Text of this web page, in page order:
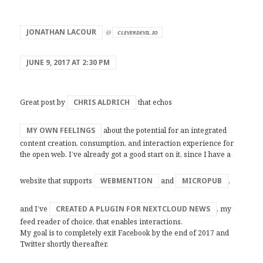
JONATHAN LACOUR @ CLEVERDEVIL.IO
JUNE 9, 2017 AT 2:30 PM
Great post by CHRIS ALDRICH that echos
MY OWN FEELINGS
about the potential for an integrated
content creation, consumption, and interaction experience for
the open web. I’ve already got a good start on it, since I have a
website that supports WEBMENTION and MICROPUB ,
and I’ve CREATED A PLUGIN FOR NEXTCLOUD NEWS
, my
feed reader of choice, that enables interactions.
My goal is to completely exit Facebook by the end of 2017 and
Twitter shortly thereafter.